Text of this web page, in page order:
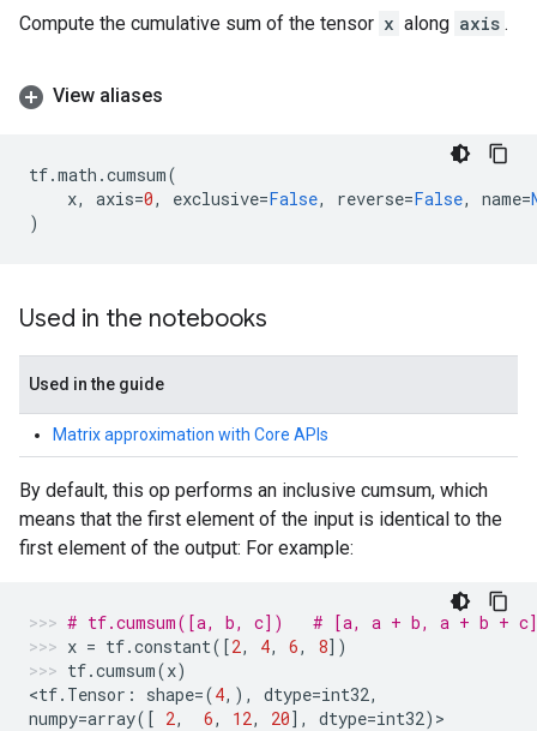
Compute the cumulative sum of the tensor x along axis .
View aliases
tf.math .cumsum(
x, axis=0, exclusive=False, reverse=False, name=
)
Used in the notebooks
Used in the guide
Matrix approximation with Core APIs
By default, this op performs an inclusive cumsum, which
means that the first element of the input is identical to the
first element of the output: For example:
# tf.cumsum([a, b, c])   # [a, a + b, a + b + c]
x = tf.constant([2, 4, 6, 8])
tf.cumsum(x)
<tf. Tensor : shape=(4,), dtype=int32,
numpy=array([ 2, 6, 12, 20], dtype=int32) >